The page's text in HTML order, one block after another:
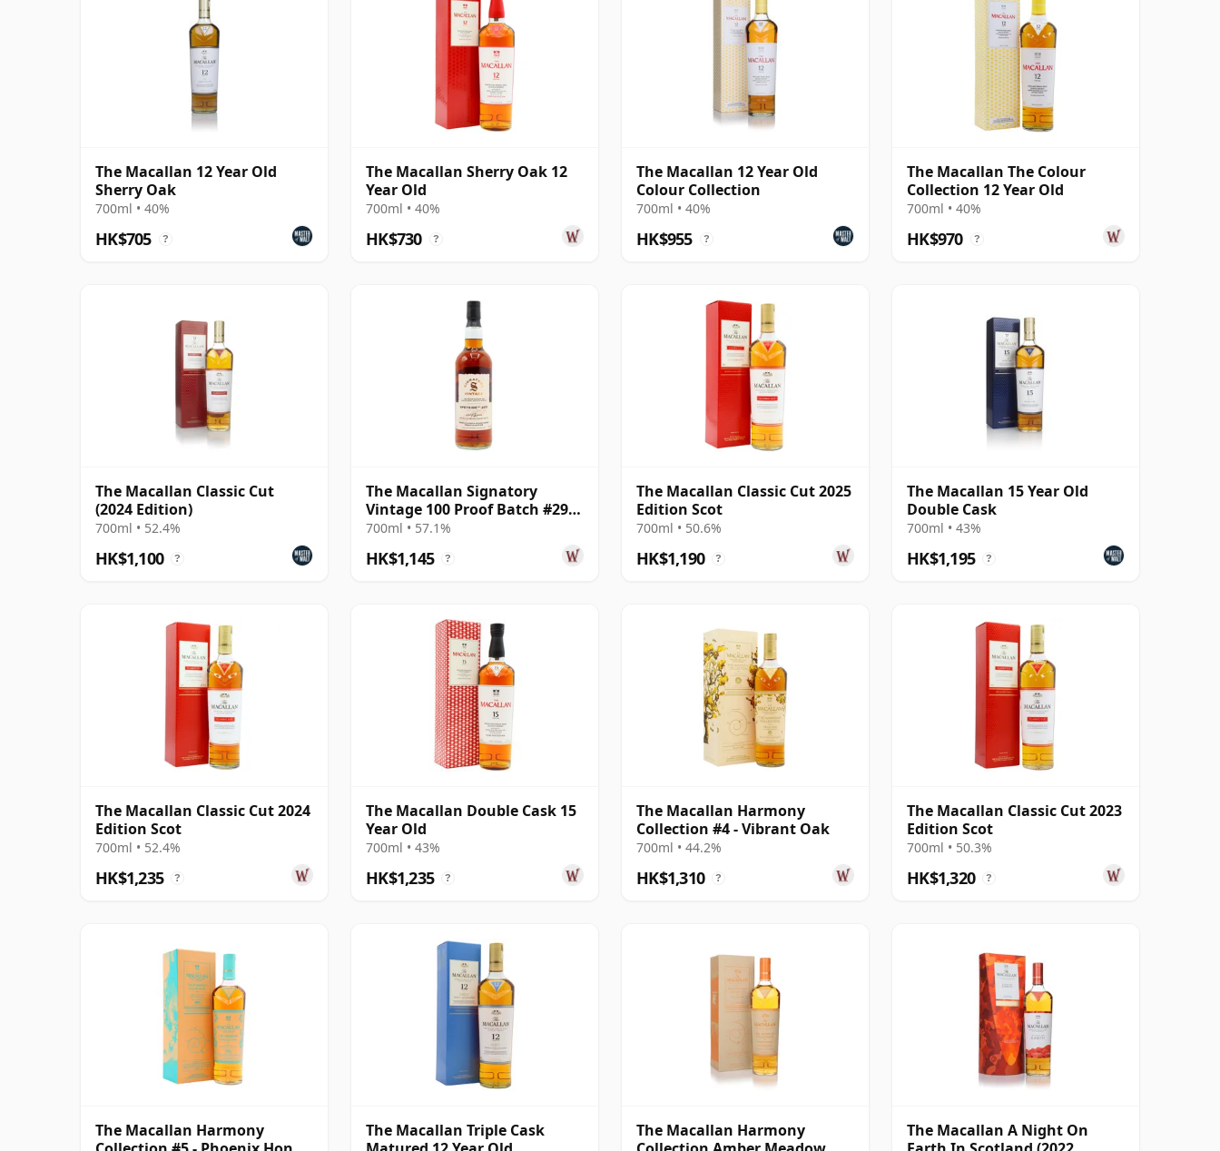
The Macallan 12 Year Old
Sherry Oak
700ml • 40%
HK$705 ?
The Macallan Sherry Oak 12
Year Old
700ml • 40%
HK$730 ?
The Macallan 12 Year Old
Colour Collection
700ml • 40%
HK$955 ?
The Macallan The Colour
Collection 12 Year Old
700ml • 40%
HK$970 ?
The Macallan Classic Cut
(2024 Edition)
700ml • 52.4%
HK$1,100 ?
The Macallan Signatory
Vintage 100 Proof Batch #29
Single Malt 2011 13 Year Old
700ml • 57.1%
HK$1,145 ?
The Macallan Classic Cut 2025
Edition Scot
700ml • 50.6%
HK$1,190 ?
The Macallan 15 Year Old
Double Cask
700ml • 43%
HK$1,195 ?
The Macallan Classic Cut 2024
Edition Scot
700ml • 52.4%
HK$1,235 ?
The Macallan Double Cask 15
Year Old
700ml • 43%
HK$1,235 ?
The Macallan Harmony
Collection #4 - Vibrant Oak
700ml • 44.2%
HK$1,310 ?
The Macallan Classic Cut 2023
Edition Scot
700ml • 50.3%
HK$1,320 ?
The Macallan Harmony
The Macallan Triple Cask
The Macallan Harmony
The Macallan A Night On